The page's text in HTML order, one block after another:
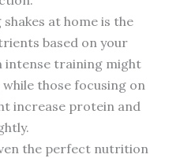
at home is the
based on your
intense training might
those focusing on
increase protein and
the perfect nutrition